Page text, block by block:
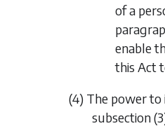
of a
enable
this Act
(4) The power
subsection